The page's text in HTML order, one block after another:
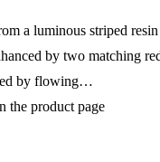
a luminous striped
by two matching
by flowing…
the product page